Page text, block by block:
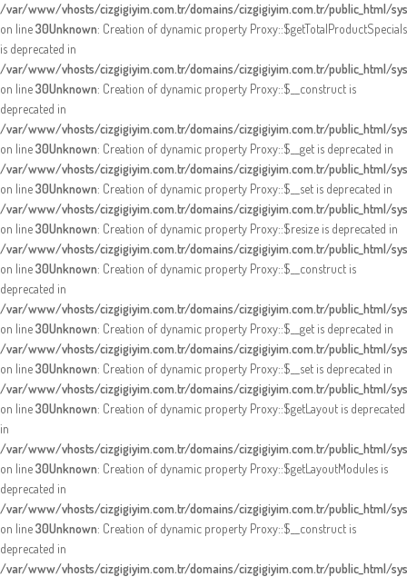
/var/www/vhosts/cizgigiyim.com.tr/domains/cizgigiyim.com.tr/public_html/
on line30Unknown: Creation of dynamic property Proxy::$getTotalProductSpecials
is deprecated in
/var/www/vhosts/cizgigiyim.com.tr/domains/cizgigiyim.com.tr/public_html/
on line30Unknown: Creation of dynamic property Proxy::$__construct is
deprecated in
/var/www/vhosts/cizgigiyim.com.tr/domains/cizgigiyim.com.tr/public_html/
on line30Unknown: Creation of dynamic property Proxy::$__get is deprecated in
/var/www/vhosts/cizgigiyim.com.tr/domains/cizgigiyim.com.tr/public_html/
on line30Unknown: Creation of dynamic property Proxy::$__set is deprecated in
/var/www/vhosts/cizgigiyim.com.tr/domains/cizgigiyim.com.tr/public_html/
on line30Unknown: Creation of dynamic property Proxy::$resize is deprecated in
/var/www/vhosts/cizgigiyim.com.tr/domains/cizgigiyim.com.tr/public_html/
on line30Unknown: Creation of dynamic property Proxy::$__construct is
deprecated in
/var/www/vhosts/cizgigiyim.com.tr/domains/cizgigiyim.com.tr/public_html/
on line30Unknown: Creation of dynamic property Proxy::$__get is deprecated in
/var/www/vhosts/cizgigiyim.com.tr/domains/cizgigiyim.com.tr/public_html/
on line30Unknown: Creation of dynamic property Proxy::$__set is deprecated in
/var/www/vhosts/cizgigiyim.com.tr/domains/cizgigiyim.com.tr/public_html/
on line30Unknown: Creation of dynamic property Proxy::$getLayout is deprecated
in
/var/www/vhosts/cizgigiyim.com.tr/domains/cizgigiyim.com.tr/public_html/
on line30Unknown: Creation of dynamic property Proxy::$getLayoutModules is
deprecated in
/var/www/vhosts/cizgigiyim.com.tr/domains/cizgigiyim.com.tr/public_html/
on line30Unknown: Creation of dynamic property Proxy::$__construct is
deprecated in
/var/www/vhosts/cizgigiyim.com.tr/domains/cizgigiyim.com.tr/public_html/